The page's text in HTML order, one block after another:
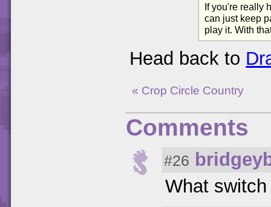
If you're really
can just keep
play it. With
Head back to
« Crop Circle Country
Comments
#26
What